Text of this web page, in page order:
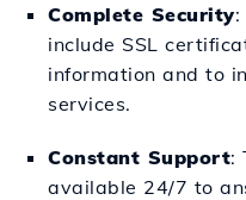
Complete Security
include SSL
information and to
services.
Constant Support:
available 24/7 to